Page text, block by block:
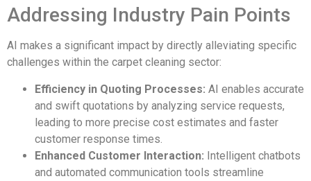
Addressing Industry Pain Points
AI makes a significant impact by directly alleviating specific
challenges within the carpet cleaning sector:
Efficiency in Quoting Processes: AI enables accurate
and swift quotations by analyzing service requests,
leading to more precise cost estimates and faster
customer response times.
Enhanced Customer Interaction: Intelligent chatbots
and automated communication tools streamline